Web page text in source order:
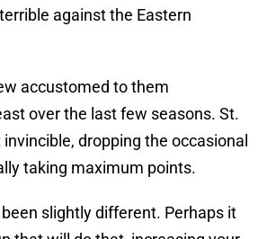
against the Eastern
accustomed to them
over the last few seasons. St.
dropping the occasional
taking maximum points.
slightly different. Perhaps it